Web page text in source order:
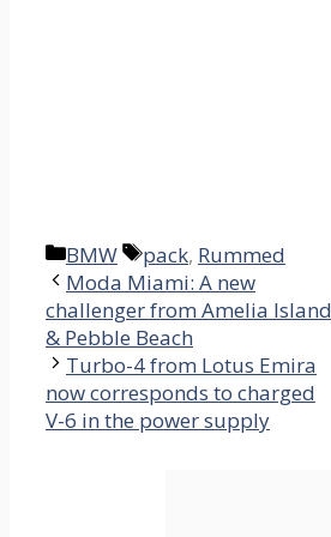
Categories
BMW Tags
pack, Rummed
Moda Miami: A new
challenger from Amelia Island
& Pebble Beach
Turbo-4 from Lotus Emira
now corresponds to charged
V-6 in the power supply